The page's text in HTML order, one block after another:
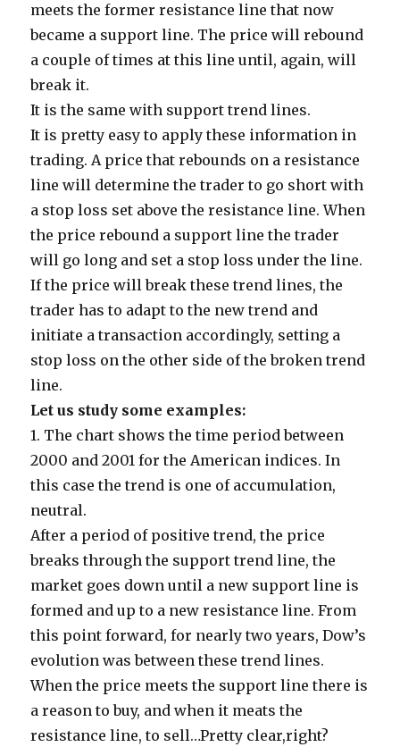
meets the former resistance line that now
became a support line. The price will rebound
a couple of times at this line until, again, will
break it.
It is the same with support trend lines.
It is pretty easy to apply these information in
trading. A price that rebounds on a resistance
line will determine the trader to go short with
a stop loss set above the resistance line. When
the price rebound a support line the trader
will go long and set a stop loss under the line.
If the price will break these trend lines, the
trader has to adapt to the new trend and
initiate a transaction accordingly, setting a
stop loss on the other side of the broken trend
line.
Let us study some examples:
1. The chart shows the time period between
2000 and 2001 for the American indices. In
this case the trend is one of accumulation,
neutral.
After a period of positive trend, the price
breaks through the support trend line, the
market goes down until a new support line is
formed and up to a new resistance line. From
this point forward, for nearly two years, Dow’s
evolution was between these trend lines.
When the price meets the support line there is
a reason to buy, and when it meats the
resistance line, to sell…Pretty clear,right?